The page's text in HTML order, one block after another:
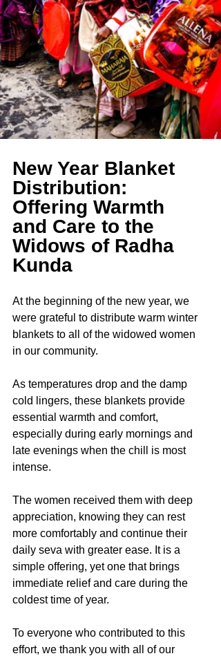
New Year Blanket
Distribution:
Offering Warmth
and Care to the
Widows of Radha
Kunda
At the beginning of the new year, we
were grateful to distribute warm winter
blankets to all of the widowed women
in our community.
As temperatures drop and the damp
cold lingers, these blankets provide
essential warmth and comfort,
especially during early mornings and
late evenings when the chill is most
intense.
The women received them with deep
appreciation, knowing they can rest
more comfortably and continue their
daily seva with greater ease. It is a
simple offering, yet one that brings
immediate relief and care during the
coldest time of year.
To everyone who contributed to this
effort, we thank you with all of our